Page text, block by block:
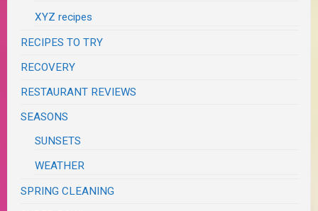
XYZ recipes
RECIPES TO TRY
RECOVERY
RESTAURANT REVIEWS
SEASONS
SUNSETS
WEATHER
SPRING CLEANING